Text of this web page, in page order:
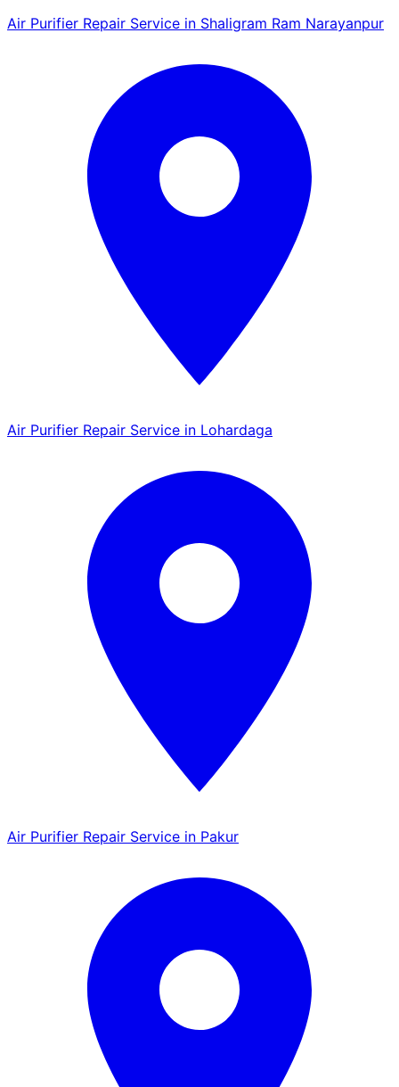
Air Purifier Repair Service in Shaligram Ram Narayanpur
Air Purifier Repair Service in Lohardaga
Air Purifier Repair Service in Pakur